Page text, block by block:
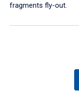
fragments fly-out.